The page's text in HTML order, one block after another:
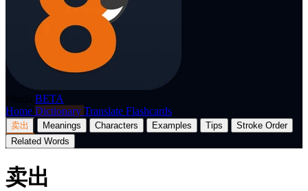
BETA
Home Dictionary Translate Flashcards
卖出 Meanings Characters Examples Tips
Stroke Order
Related Words
卖出